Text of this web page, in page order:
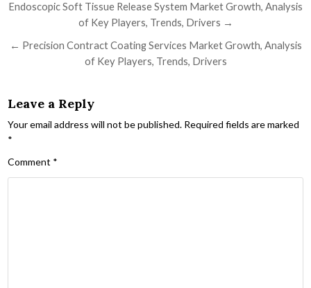
Post navigation
Endoscopic Soft Tissue Release System Market Growth, Analysis
of Key Players, Trends, Drivers →
← Precision Contract Coating Services Market Growth, Analysis
of Key Players, Trends, Drivers
Leave a Reply
Your email address will not be published. Required fields are marked
*
Comment *